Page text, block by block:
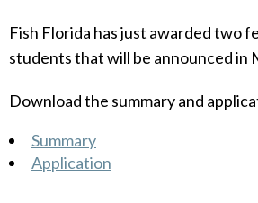
Fish Florida has just awarded two
students that will be announced in
Download the summary and
Summary
Application